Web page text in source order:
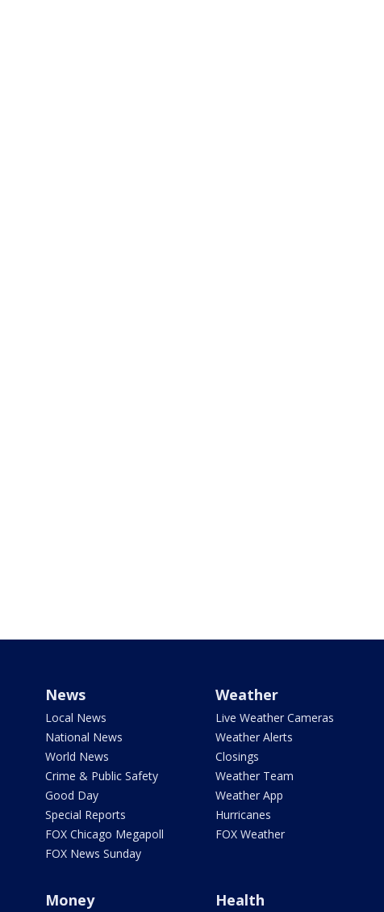
News
Local News
National News
World News
Crime & Public Safety
Good Day
Special Reports
FOX Chicago Megapoll
FOX News Sunday
Weather
Live Weather Cameras
Weather Alerts
Closings
Weather Team
Weather App
Hurricanes
FOX Weather
Money Health